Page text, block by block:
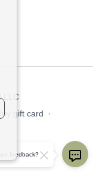
LLC
Buy gift card
∙
feedback?